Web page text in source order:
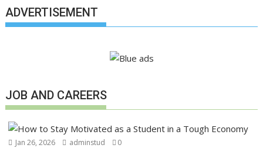
ADVERTISEMENT
JOB AND CAREERS
Jan 26, 2026 adminstud 0